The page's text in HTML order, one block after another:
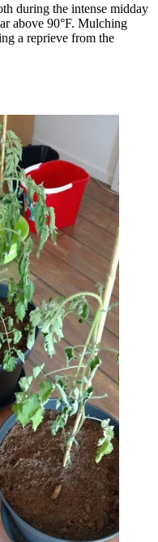
during the intense midday
above 90°F. Mulching
a reprieve from the